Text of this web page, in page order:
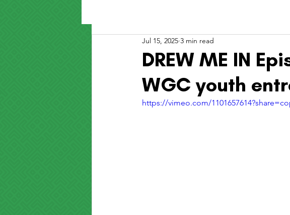
DREW ME IN
WGC youth
Jul 15, 2025 3 min read
https://vimeo.com/